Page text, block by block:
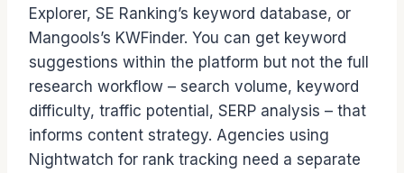
Explorer, SE Ranking’s keyword database, or
Mangools’s KWFinder. You can get keyword
suggestions within the platform but not the full
research workflow – search volume, keyword
difficulty, traffic potential, SERP analysis – that
informs content strategy. Agencies using
Nightwatch for rank tracking need a separate